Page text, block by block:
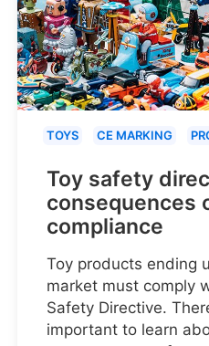
TOYS CE MARKING
Toy safety
consequences
compliance
Toy products ending
market must comply
Safety Directive.
important to learn